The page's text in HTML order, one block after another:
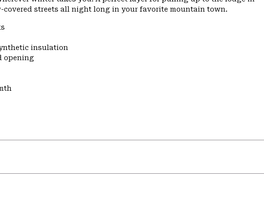
streets all night long in your favorite mountain town.
insulation
opening